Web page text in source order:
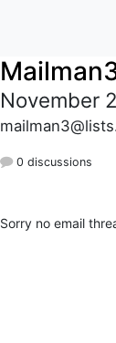
November
0 discussions
Sorry no email